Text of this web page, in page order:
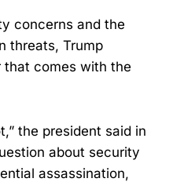
concerns and the
threats, Trump
that comes with the
the president said in
about security
assassination,